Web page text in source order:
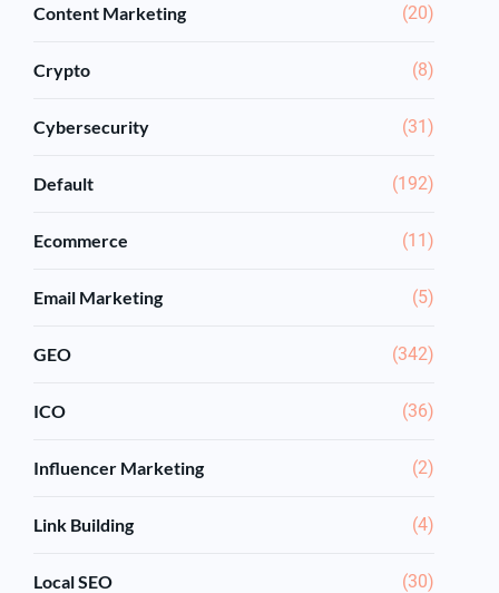
Content Marketing (20)
Crypto (8)
Cybersecurity (31)
Default (192)
Ecommerce (11)
Email Marketing (5)
GEO (342)
ICO (36)
Influencer Marketing (2)
Link Building (4)
Local SEO (30)